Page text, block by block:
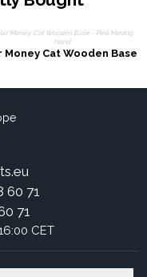
Money Cat Wooden Base
60 71
71
CET